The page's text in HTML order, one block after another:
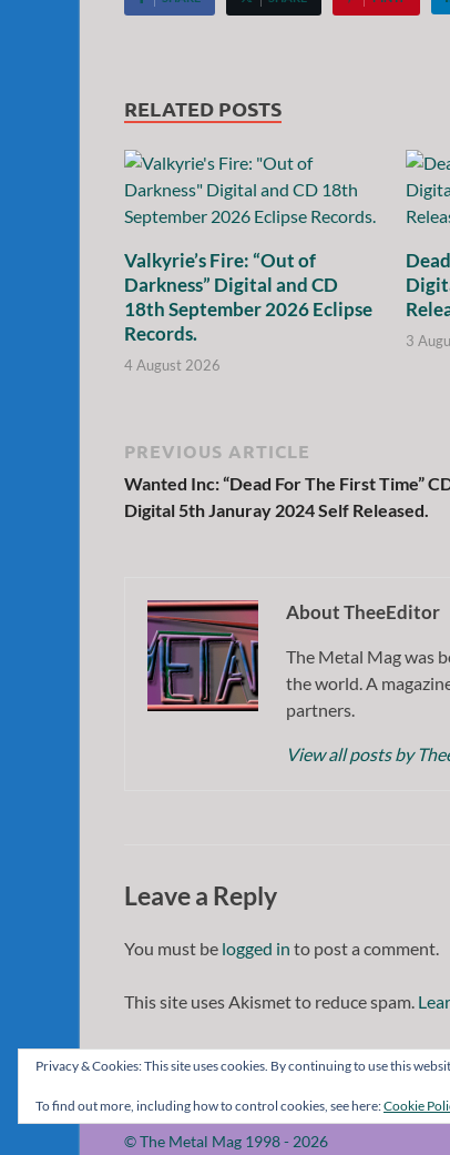
RELATED POSTS
Valkyrie’s Fire: “Out of
Darkness” Digital and CD
18th September 2026 Eclipse
Records.
4 August 2026
3
PREVIOUS ARTICLE
Wanted Inc: “Dead For The First Time”
Digital 5th Januray 2024 Self Released.
About TheeEditor
The Metal Mag was
the world. A
partners.
View all posts by
Leave a Reply
You must be logged in to post a comment.
This site uses Akismet to reduce spam.
Privacy & Cookies: This site uses cookies. By continuing to use this
To find out more, including how to control cookies, see here:Cookie
© The Metal Mag 1998 - 2026